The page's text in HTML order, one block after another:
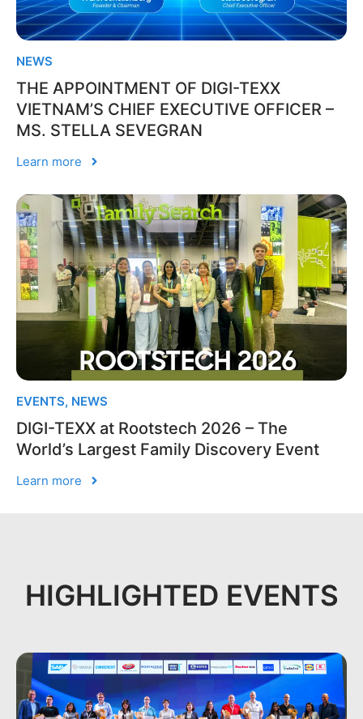
NEWS
THE APPOINTMENT OF DIGI-TEXX
VIETNAM’S CHIEF EXECUTIVE OFFICER –
MS. STELLA SEVEGRAN
Learn more
EVENTS, NEWS
DIGI-TEXX at Rootstech 2026 – The
World’s Largest Family Discovery Event
Learn more
HIGHLIGHTED EVENTS